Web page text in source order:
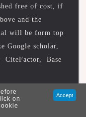
free of cost, if
and the
will be form top
Google scholar,
CiteFactor, Base
Reserved.
on
Accept